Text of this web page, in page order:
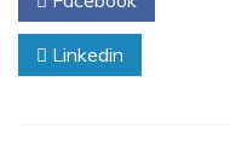
Linkedin